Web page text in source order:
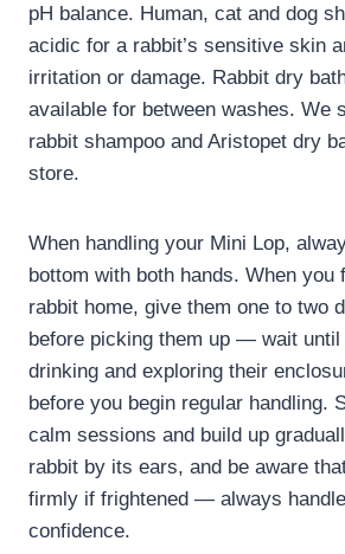
pH balance. Human, cat and dog
acidic for a rabbit’s sensitive skin
irritation or damage. Rabbit dry
available for between washes. We
rabbit shampoo and Aristopet dry
store.
When handling your Mini Lop,
bottom with both hands. When you
rabbit home, give them one to two
before picking them up — wait until
drinking and exploring their
before you begin regular handling.
calm sessions and build up
rabbit by its ears, and be aware
firmly if frightened — always
confidence.